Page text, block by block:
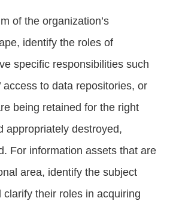
of the organization’s
identify the roles of
specific responsibilities such
access to data repositories, or
being retained for the right
appropriately destroyed,
For information assets that are
area, identify the subject
clarify their roles in acquiring